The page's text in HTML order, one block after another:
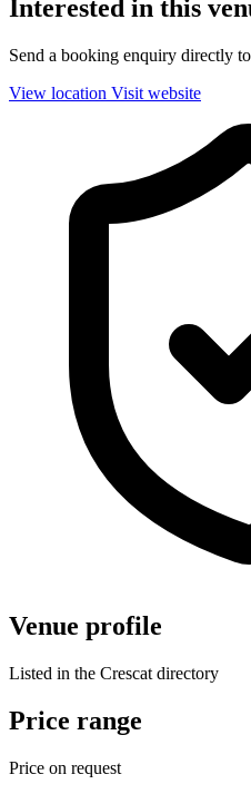
Interested in this
Send a booking enquiry directly
View location Visit website
Venue profile
Listed in the Crescat directory
Price range
Price on request